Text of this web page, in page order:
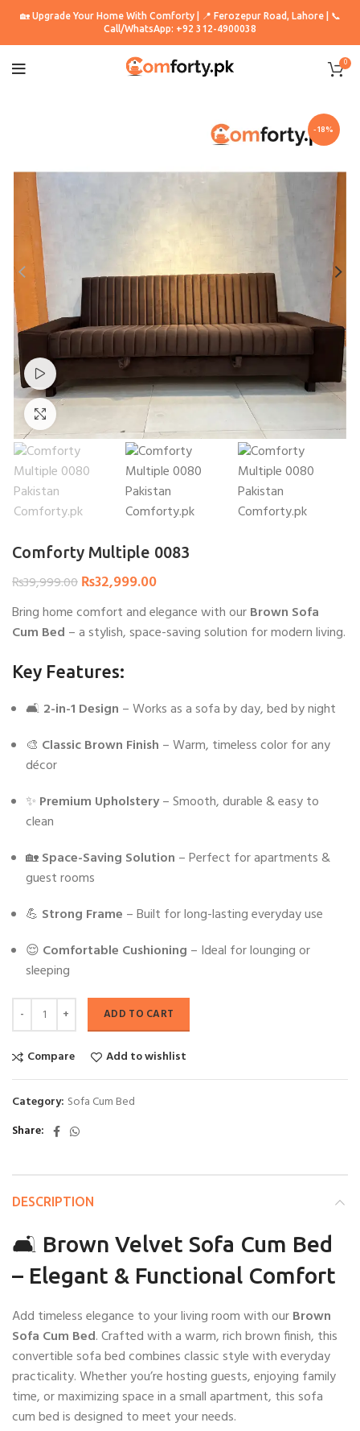
🏡 Upgrade Your Home With Comforty | 📍 Ferozepur Road, Lahore | 📞
Call/WhatsApp: +92 312-4900038
0
-18%
Comforty Multiple 0083
₨39,999.00₨32,999.00
Bring home comfort and elegance with ourBrown Sofa
Cum Bed – a stylish, space-saving solution for modern living.
Key Features:
🛋️ 2-in-1 Design – Works as a sofa by day, bed by night
🎨 Classic Brown Finish – Warm, timeless color for any
décor
✨ Premium Upholstery– Smooth, durable & easy to
clean
🏡Space-Saving Solution – Perfect for apartments &
guest rooms
💪 Strong Frame – Built for long-lasting everyday use
😌 Comfortable Cushioning – Ideal for lounging or
sleeping
ADD TO CART
Compare Add to wishlist
Category: Sofa Cum Bed
Share
DESCRIPTION
🛋️ Brown Velvet Sofa Cum Bed
– Elegant & Functional Comfort
Add timeless elegance to your living room with ourBrown
Sofa Cum Bed. Crafted with a warm, rich brown finish, this
convertible sofa bed combines classic style with everyday
practicality. Whether you’re hosting guests, enjoying family
time, or maximizing space in a small apartment, this sofa
cum bed is designed to meet your needs.